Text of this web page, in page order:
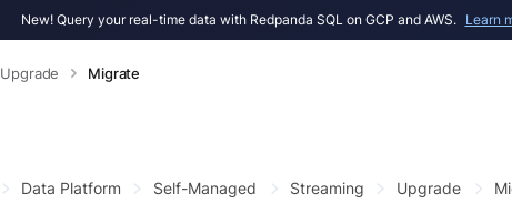
New! Query your real-time data with Redpanda SQL on GCP and AWS. Learn
Upgrade Migrate
Data Platform Self-Managed Streaming Upgrade